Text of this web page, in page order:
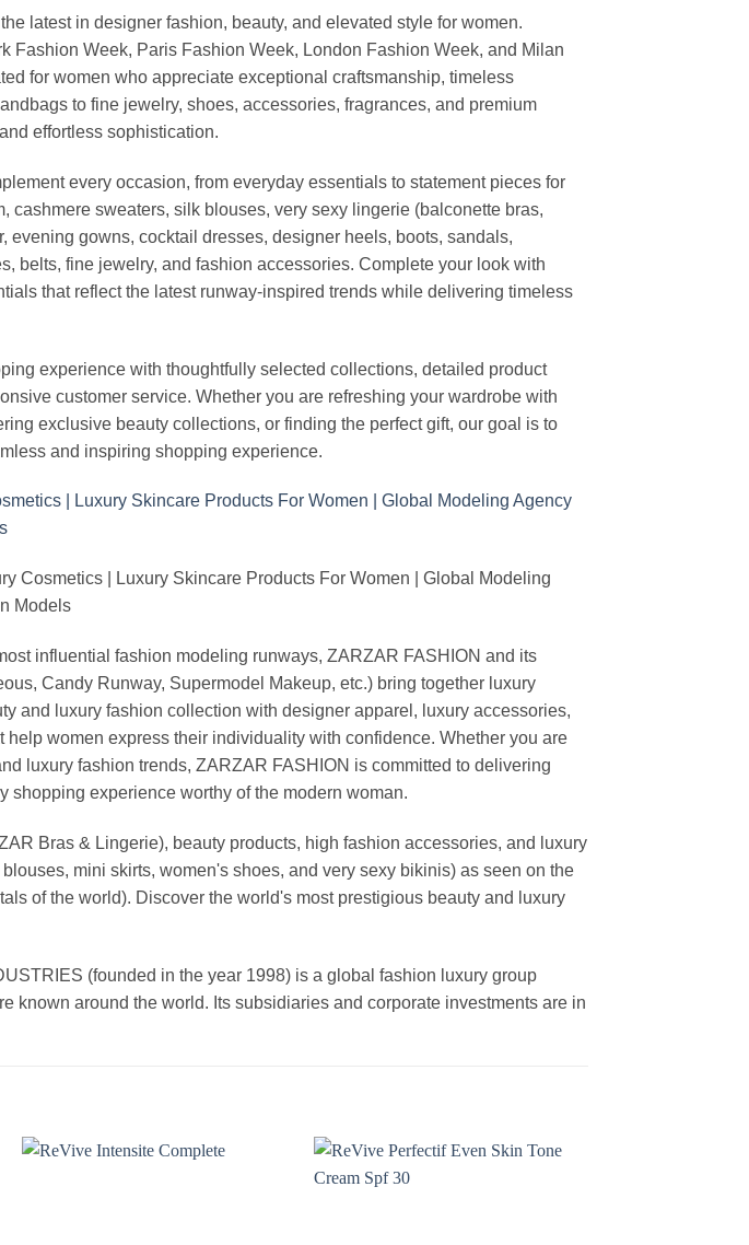
latest in designer fashion, beauty, and elevated style for women.
Fashion Week, Paris Fashion Week, London Fashion Week, and Milan
for women who appreciate exceptional craftsmanship, timeless
to fine jewelry, shoes, accessories, fragrances, and premium
effortless sophistication.
every occasion, from everyday essentials to statement pieces for
sweaters, silk blouses, very sexy lingerie (balconette bras,
evening gowns, cocktail dresses, designer heels, boots, sandals,
belts, fine jewelry, and fashion accessories. Complete your look with
that reflect the latest runway-inspired trends while delivering timeless
experience with thoughtfully selected collections, detailed product
customer service. Whether you are refreshing your wardrobe with
exclusive beauty collections, or finding the perfect gift, our goal is to
and inspiring shopping experience.
Cosmetics | Luxury Skincare Products For Women | Global Modeling
Models
influential fashion modeling runways, ZARZAR FASHION and its
Candy Runway, Supermodel Makeup, etc.) bring together luxury
and luxury fashion collection with designer apparel, luxury accessories,
women express their individuality with confidence. Whether you are
luxury fashion trends, ZARZAR FASHION is committed to delivering
shopping experience worthy of the modern woman.
Bras & Lingerie), beauty products, high fashion accessories, and luxury
mini skirts, women's shoes, and very sexy bikinis) as seen on the
of the world). Discover the world's most prestigious beauty and luxury
(founded in the year 1998) is a global fashion luxury group
known around the world. Its subsidiaries and corporate investments are in